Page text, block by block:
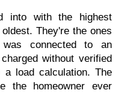
into with the highest
They're the ones
connected to an
without verified
a load calculation. The
the homeowner ever